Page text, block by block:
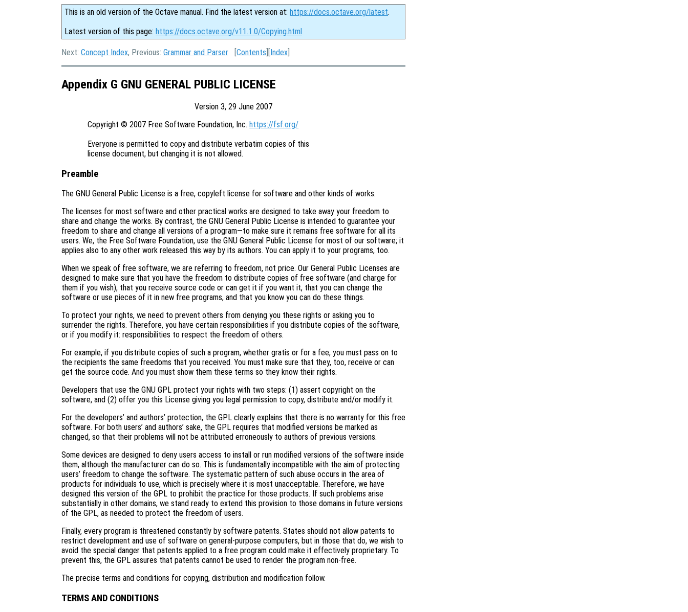
This is an old version of the Octave manual. Find the latest version at: https://docs.octave.org/latest.
Latest version of this page: https://docs.octave.org/v11.1.0/Copying.html
Next: Concept Index, Previous: Grammar and Parser [Contents ][Index
Appendix G GNU GENERAL PUBLIC LICENSE
Version 3, 29 June 2007
Copyright © 2007 Free Software Foundation, Inc. https://fsf.org/
Everyone is permitted to copy and distribute verbatim copies of this
Preamble
The GNU General Public License is a free, copyleft license for software and other kinds of works.
The licenses for most software and other practical works are designed to take away your freedom to
share and change the works. By contrast, the GNU General Public License is intended to guarantee your
freedom to share and change all versions of a program—to make sure it remains free software for all its
users. We, the Free Software Foundation, use the GNU General Public License for most of our software; it
applies also to any other work released this way by its authors. You can apply it to your programs, too.
When we speak of free software, we are referring to freedom, not price. Our General Public Licenses are
designed to make sure that you have the freedom to distribute copies of free software (and charge for
them if you wish), that you receive source code or can get it if you want it, that you can change the
software or use pieces of it in new free programs, and that you know you can do these things.
To protect your rights, we need to prevent others from denying you these rights or asking you to
surrender the rights. Therefore, you have certain responsibilities if you distribute copies of the software,
or if you modify it: responsibilities to respect the freedom of others.
For example, if you distribute copies of such a program, whether gratis or for a fee, you must pass on to
the recipients the same freedoms that you received. You must make sure that they, too, receive or can
get the source code. And you must show them these terms so they know their rights.
Developers that use the GNU GPL protect your rights with two steps: (1) assert copyright on the
software, and (2) offer you this License giving you legal permission to copy, distribute and/or modify it.
For the developers’ and authors’ protection, the GPL clearly explains that there is no warranty for this free
software. For both users’ and authors’ sake, the GPL requires that modified versions be marked as
changed, so that their problems will not be attributed erroneously to authors of previous versions.
Some devices are designed to deny users access to install or run modified versions of the software inside
them, although the manufacturer can do so. This is fundamentally incompatible with the aim of protecting
users’ freedom to change the software. The systematic pattern of such abuse occurs in the area of
products for individuals to use, which is precisely where it is most unacceptable. Therefore, we have
designed this version of the GPL to prohibit the practice for those products. If such problems arise
substantially in other domains, we stand ready to extend this provision to those domains in future versions
of the GPL, as needed to protect the freedom of users.
Finally, every program is threatened constantly by software patents. States should not allow patents to
restrict development and use of software on general-purpose computers, but in those that do, we wish to
avoid the special danger that patents applied to a free program could make it effectively proprietary. To
prevent this, the GPL assures that patents cannot be used to render the program non-free.
The precise terms and conditions for copying, distribution and modification follow.
TERMS AND CONDITIONS